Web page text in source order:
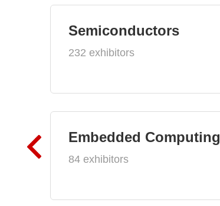
Semiconductors
232 exhibitors
Embedded Computing
84 exhibitors